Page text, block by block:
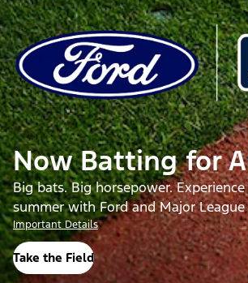
Now Batting for
Big bats. Big horsepower.
summer with Ford and Major League
Important Details
Take the Field